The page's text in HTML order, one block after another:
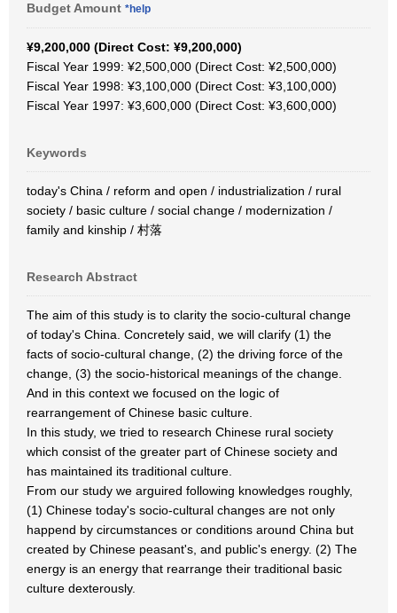
Budget Amount *help
¥9,200,000 (Direct Cost: ¥9,200,000)
Fiscal Year 1999: ¥2,500,000 (Direct Cost: ¥2,500,000)
Fiscal Year 1998: ¥3,100,000 (Direct Cost: ¥3,100,000)
Fiscal Year 1997: ¥3,600,000 (Direct Cost: ¥3,600,000)
Keywords
today's China / reform and open / industrialization / rural
society / basic culture / social change / modernization /
family and kinship / 村落
Research Abstract
The aim of this study is to clarity the socio-cultural change
of today's China. Concretely said, we will clarify (1) the
facts of socio-cultural change, (2) the driving force of the
change, (3) the socio-historical meanings of the change.
And in this context we focused on the logic of
rearrangement of Chinese basic culture.
In this study, we tried to research Chinese rural society
which consist of the greater part of Chinese society and
has maintained its traditional culture.
From our study we arguired following knowledges roughly,
(1) Chinese today's socio-cultural changes are not only
happend by circumstances or conditions around China but
created by Chinese peasant's, and public's energy. (2) The
energy is an energy that rearrange their traditional basic
culture dexterously.